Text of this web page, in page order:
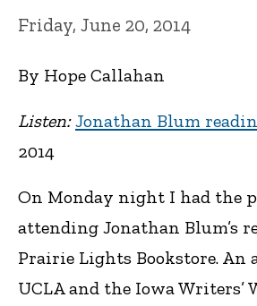
Friday, June 20, 2014
By Hope Callahan
Listen: Jonathan Blum
2014
On Monday night I had the
attending Jonathan Blum’s
Prairie Lights Bookstore. An
UCLA and the Iowa Writers’